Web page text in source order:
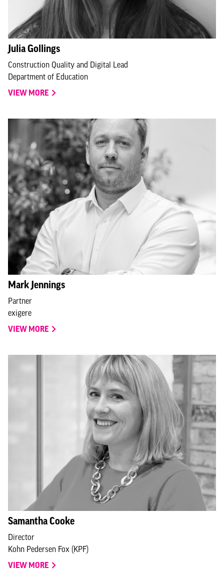
Julia Gollings
Construction Quality and Digital Lead
Department of Education
VIEW MORE
Mark Jennings
Partner
exigere
VIEW MORE
Samantha Cooke
Director
Kohn Pedersen Fox (KPF)
VIEW MORE